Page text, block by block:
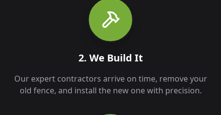
2. We Build It
Our expert contractors arrive on time, remove your
old fence, and install the new one with precision.